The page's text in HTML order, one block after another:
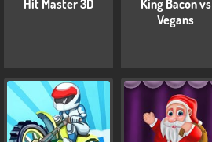
Hit Master 3D
King Bacon vs
Vegans